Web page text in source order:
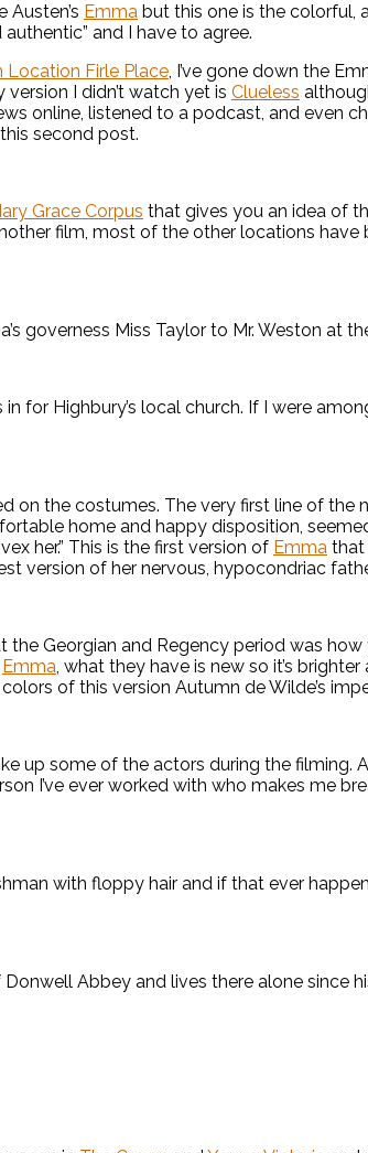
Emma but this one is the colorful,
and I have to agree.
Firle Place, I’ve gone down the
version I didn’t watch yet is Clueless
online, listened to a podcast, and even
second post.
Grace Corpus that gives you an idea of
film, most of the other locations
governess Miss Taylor to Mr. Weston at
in for Highbury’s local church. If I were
on the costumes. The very first line of
home and happy disposition,
her.” This is the first version of Emma that
version of her nervous, hypocondriac
the Georgian and Regency period was
Emma, what they have is new so it’s
of this version Autumn de Wilde’s
up some of the actors during the filming.
I’ve ever worked with who makes me
with floppy hair and if that ever
Abbey and lives there alone since